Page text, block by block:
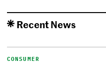
Recent News
CONSUMER